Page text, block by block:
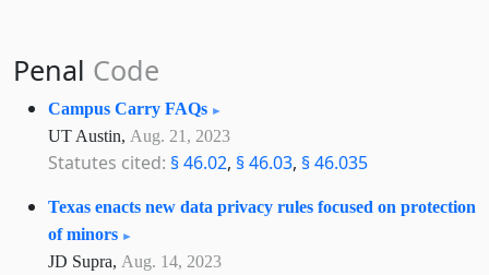
Penal Code
Campus Carry FAQs
UT Austin, Aug. 21, 2023
Statutes cited: § 46.02, § 46.03, § 46.035
Texas enacts new data privacy rules focused on protection
of minors
JD Supra, Aug. 14, 2023